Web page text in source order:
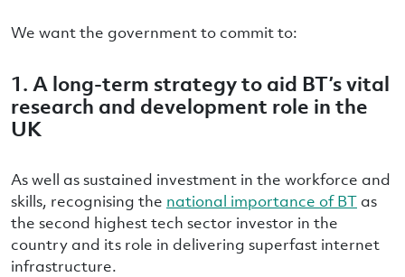
We want the government to commit to:
1. A long-term strategy to aid BT’s vital
research and development role in the
UK
As well as sustained investment in the workforce and
skills, recognising the national importance of BT as
the second highest tech sector investor in the
country and its role in delivering superfast internet
infrastructure.